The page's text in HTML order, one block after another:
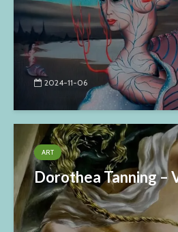
2024-11-06
ART
Dorothea Tanning –